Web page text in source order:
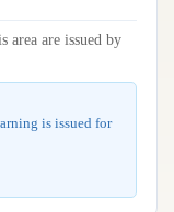
area are issued by
is issued for